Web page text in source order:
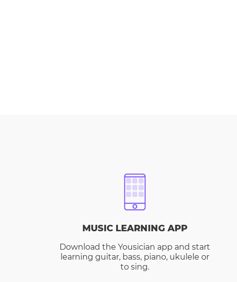
MUSIC LEARNING APP
Download the Yousician app and start
learning guitar, bass, piano, ukulele or
to sing.